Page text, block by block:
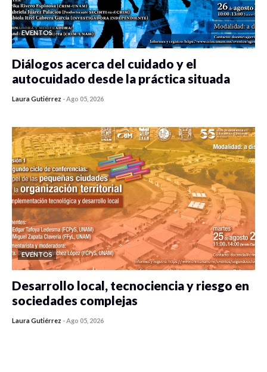
EVENTOS
Diálogos acerca del cuidado y el
autocuidado desde la práctica situada
Laura Gutiérrez -Ago 05, 2026
EVENTOS
Desarrollo local, tecnociencia y riesgo en
sociedades complejas
Laura Gutiérrez -Ago 05, 2026